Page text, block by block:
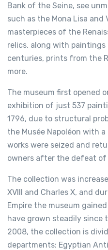
Bank of the Seine, see
such as the Mona Lisa and
masterpieces of the
relics, along with
centuries, prints from the
more.
The museum first opened
exhibition of just 537
1796, due to structural
the Musée Napoléon with
works were seized and
owners after the defeat of
The collection was
XVIII and Charles X, and
Empire the museum
have grown steadily since
2008, the collection is
departments: Egyptian